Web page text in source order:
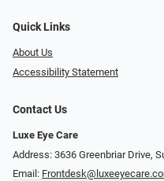
Quick Links
About Us
Accessibility Statement
Contact Us
Luxe Eye Care
Address: 3636 Greenbriar Drive,
Email: